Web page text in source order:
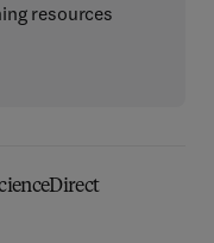
resources